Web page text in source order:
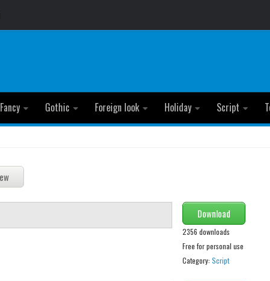
Fancy Gothic Foreign look Holiday Script
Download
2356 downloads
Free for personal use
Category: Script